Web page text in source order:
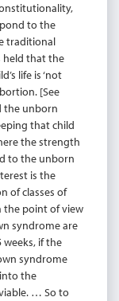
to the
traditional
held that the
life is ‘not
[See
the unborn
that child
the strength
to the unborn
is the
of classes of
the point of view
syndrome are
weeks, if the
syndrome
into the
… So to